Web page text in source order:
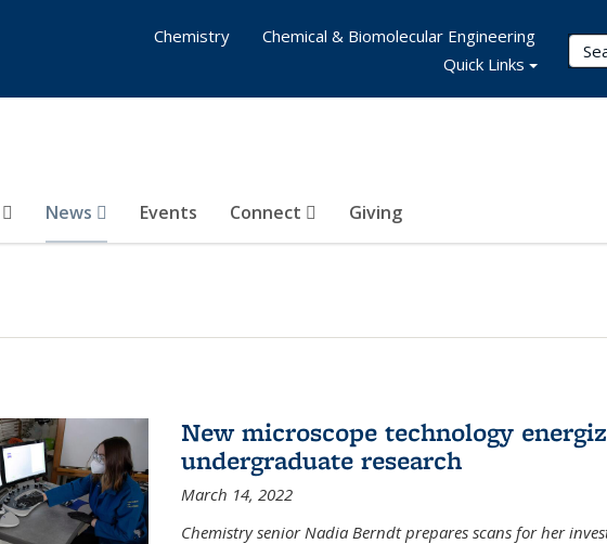
News Events Connect Giving
Chemistry
Chemical & Biomolecular Engineering
Quick Links
New microscope technology
undergraduate research
March 14, 2022
Chemistry senior Nadia Berndt prepares scans for her